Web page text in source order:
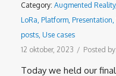
Category: Augmented Reality,
LoRa, Platform, Presentation,
posts, Use cases
12 oktober, 2023 / Posted by:
Today we held our